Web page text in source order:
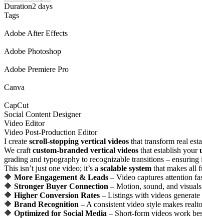
Duration2 days
Tags
Adobe After Effects
Adobe Photoshop
Adobe Premiere Pro
Canva
CapCut
Social Content Designer
Video Editor
Video Post-Production Editor
I create scroll-stopping vertical videos that transform real
We craft custom-branded vertical videos that establish your
grading and typography to recognizable transitions –
This isn’t just one video; it’s a scalable system that makes all
🔶 More Engagement & Leads – Video captures attention
🔶 Stronger Buyer Connection – Motion, sound, and
🔶 Higher Conversion Rates – Listings with videos
🔶 Brand Recognition – A consistent video style makes
🔶 Optimized for Social Media – Short-form videos work